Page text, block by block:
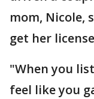
mom, Nicole,
get her
"When you
feel like you